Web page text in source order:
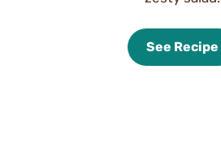
See Recipe